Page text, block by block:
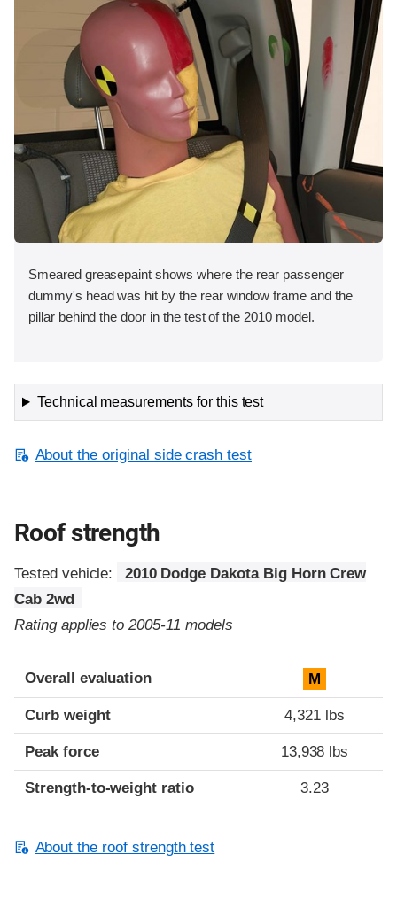
Smeared greasepaint shows where the rear passenger
dummy's head was hit by the rear window frame and the
pillar behind the door in the test of the 2010 model.
Technical measurements for this test
About the original side crash test
Roof strength
Tested vehicle:
2010 Dodge Dakota Big Horn Crew
Cab 2wd
Rating applies to 2005-11 models
Overall evaluation M
Curb weight 4,321 lbs
Peak force 13,938 lbs
Strength-to-weight ratio 3.23
About the roof strength test